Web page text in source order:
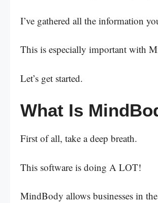
I’ve gathered all the information
This is especially important with
Let’s get started.
What Is
First of all, take a deep breath.
This software is doing A LOT!
MindBody allows businesses in